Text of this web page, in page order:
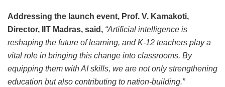
Addressing the launch event, Prof. V. Kamakoti,
Director, IIT Madras, said, “Artificial intelligence is
reshaping the future of learning, and K-12 teachers play a
vital role in bringing this change into classrooms. By
equipping them with AI skills, we are not only strengthening
education but also contributing to nation-building.”